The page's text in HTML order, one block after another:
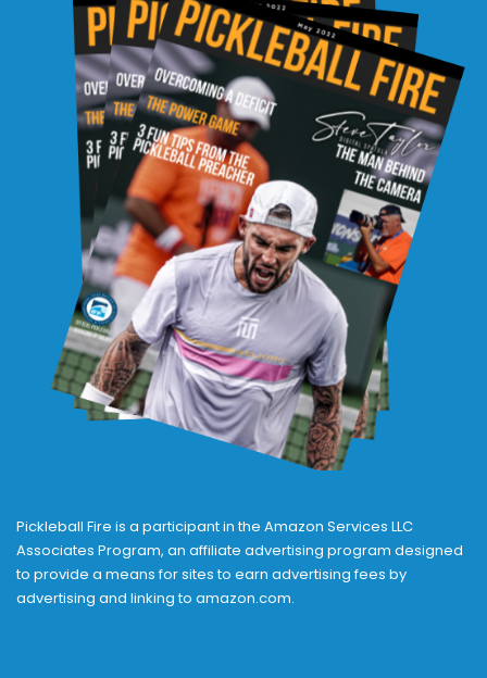
Pickleball Fire is a participant in the Amazon Services LLC
Associates Program, an affiliate advertising program designed
to provide a means for sites to earn advertising fees by
advertising and linking to amazon.com.